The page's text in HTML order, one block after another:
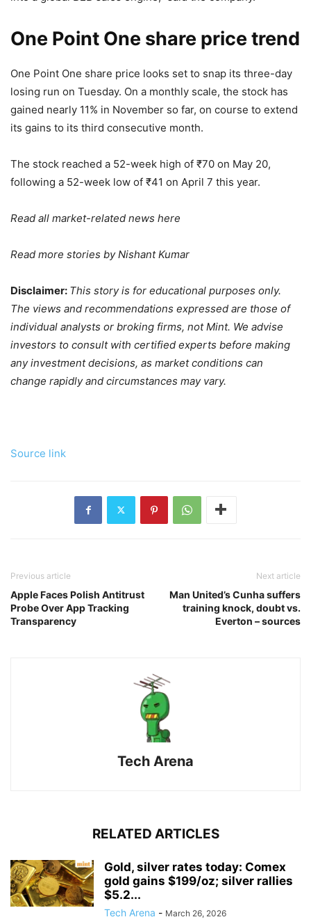
One Point One share price trend
One Point One share price looks set to snap its three-day
losing run on Tuesday. On a monthly scale, the stock has
gained nearly 11% in November so far, on course to extend
its gains to its third consecutive month.
The stock reached a 52-week high of ₹70 on May 20,
following a 52-week low of ₹41 on April 7 this year.
Read all market-related news here
Read more stories byNishant Kumar
Disclaimer: This story is for educational purposes only.
The views and recommendations expressed are those of
individual analysts or broking firms, not Mint. We advise
investors to consult with certified experts before making
any investment decisions, as market conditions can
change rapidly and circumstances may vary.
Source link
Previous article
Apple Faces Polish Antitrust
Probe Over App Tracking
Transparency
Next article
Man United’s Cunha suffers
training knock, doubt vs.
Everton – sources
Tech Arena
RELATED ARTICLES
Gold, silver rates today: Comex
gold gains $199/oz; silver rallies
$5.2...
Tech Arena - March 26, 2026